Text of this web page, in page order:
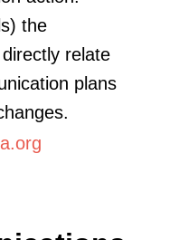
the
relate
plans